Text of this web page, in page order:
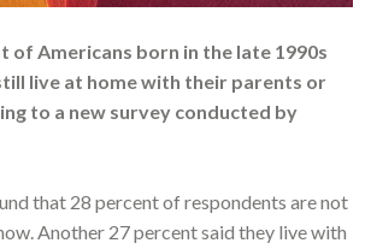
of Americans born in the late 1990s
live at home with their parents or
to a new survey conducted by
that 28 percent of respondents are not
Another 27 percent said they live with